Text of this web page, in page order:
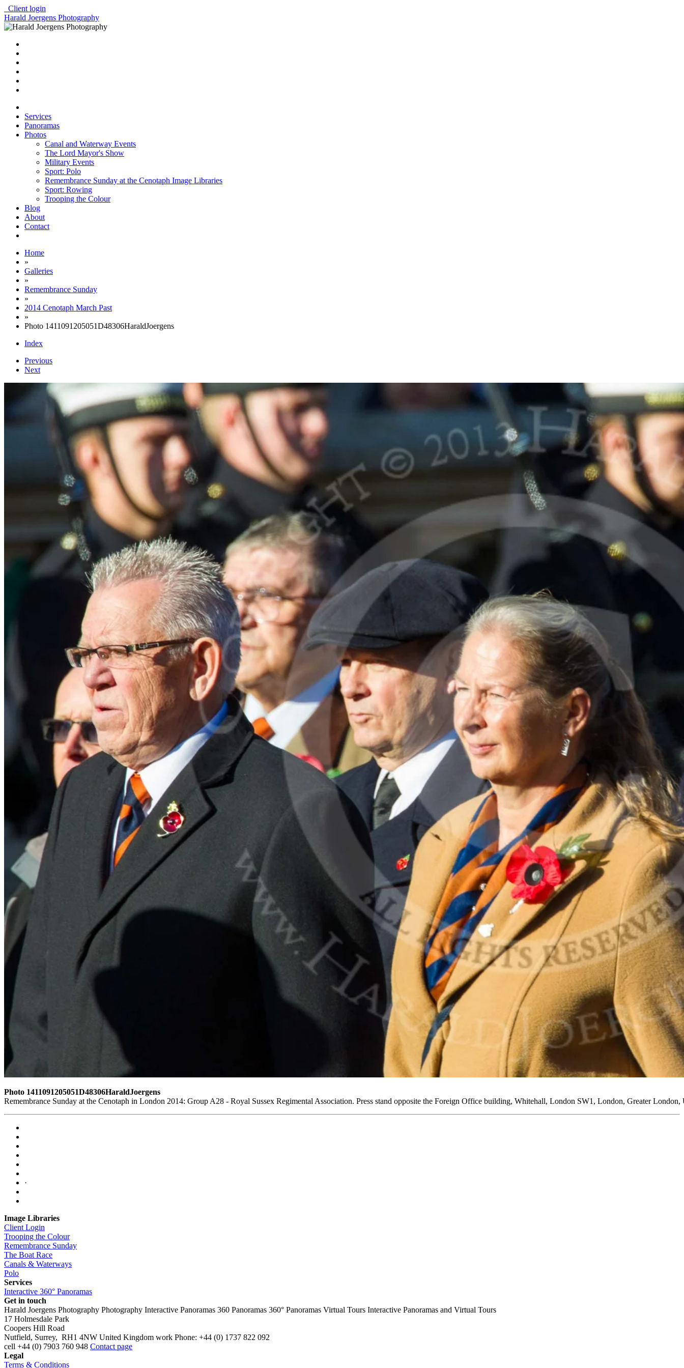
Client login
Harald Joergens Photography
Services
Panoramas
Photos
Canal and Waterway Events
The Lord Mayor's Show
Military Events
Sport: Polo
Remembrance Sunday at the Cenotaph Image Libraries
Sport: Rowing
Trooping the Colour
Blog
About
Contact
Home
»
Galleries
»
Remembrance Sunday
»
2014 Cenotaph March Past
»
Photo 1411091205051D48306HaraldJoergens
Index
Previous
Next
Photo 1411091205051D48306HaraldJoergens
Remembrance Sunday at the Cenotaph in London 2014: Group A28 - Royal Sussex Regimental Association. Press stand opposite the Foreign Office building, Whitehall, London SW1, London, Greater
·
Image Libraries
Client Login
Trooping the Colour
Remembrance Sunday
The Boat Race
Canals & Waterways
Polo
Services
Interactive 360° Panoramas
Get in touch
Harald Joergens Photography Photography Interactive Panoramas 360 Panoramas 360° Panoramas Virtual Tours Interactive Panoramas and Virtual Tours
17 Holmesdale Park
Coopers Hill Road
Nutfield, Surrey, RH1 4NW United Kingdom work Phone: +44 (0) 1737 822 092
cell +44 (0) 7903 760 948 Contact page
Legal
Terms & Conditions